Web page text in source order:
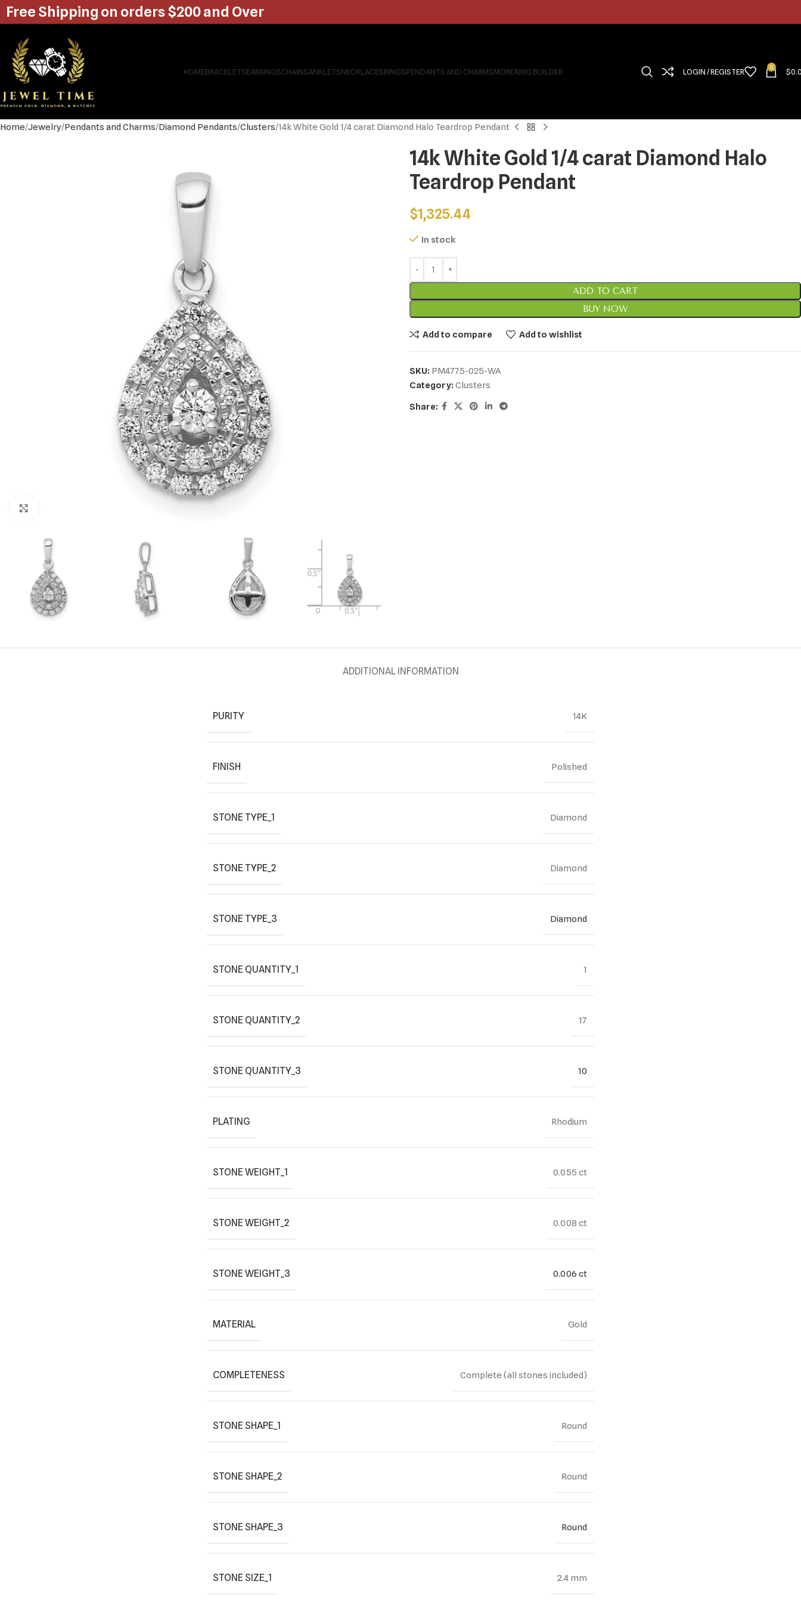
HOMEBRACELETSEARRINGSCHAINSANKLETSNECKLACESRINGSPENDANTS AND CHARMSMORERING BUILDER LOGIN / REGISTER 0 $
Home Jewelry Pendants and Charms Diamond Pendants Clusters 14k White Gold 1/4 carat Diamond Halo Teardrop Pendant
14k White Gold 1/4 carat Diamond Halo
Teardrop Pendant
$1,325.44
In stock
ADD TO CART
BUY NOW
Add to compare Add to wishlist
SKU: PM4775-025-WA
Category: Clusters
Share:
ADDITIONAL INFORMATION
PURITY 14K
FINISH Polished
STONE TYPE_1 Diamond
STONE TYPE_2 Diamond
STONE TYPE_3 Diamond
STONE QUANTITY_1 1
STONE QUANTITY_2 17
STONE QUANTITY_3 10
PLATING Rhodium
STONE WEIGHT_1 0.055 ct
STONE WEIGHT_2 0.008 ct
STONE WEIGHT_3 0.006 ct
MATERIAL Gold
COMPLETENESS Complete (all stones included)
STONE SHAPE_1 Round
STONE SHAPE_2 Round
STONE SHAPE_3 Round
STONE SIZE_1 2.4 mm
Free Shipping on orders $200 and Over